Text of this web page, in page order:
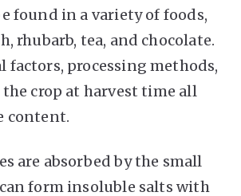
found in a variety of foods,
rhubarb, tea, and chocolate.
factors, processing methods,
crop at harvest time all
content.
are absorbed by the small
form insoluble salts with